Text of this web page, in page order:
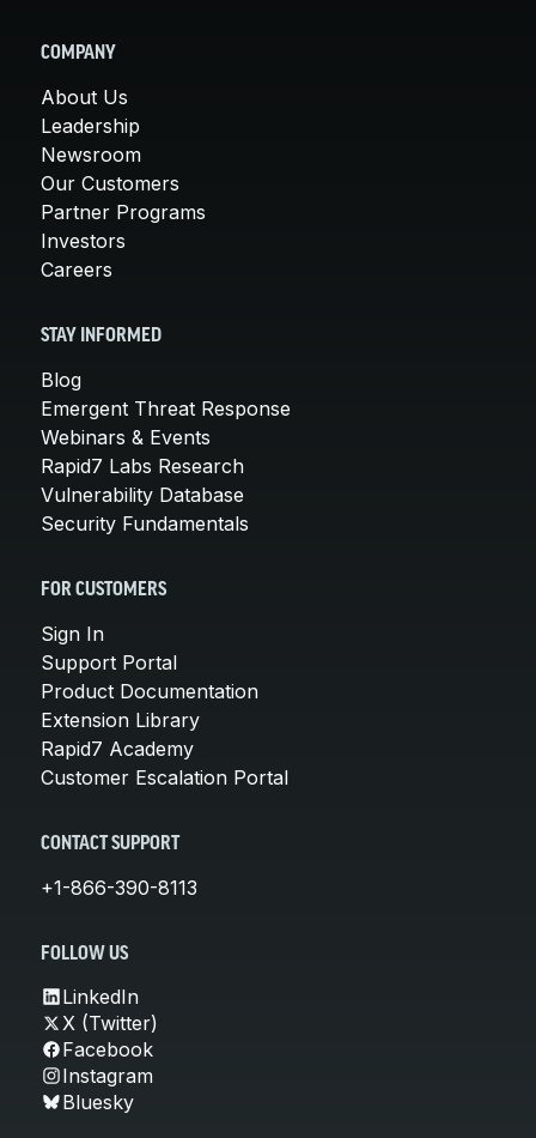
COMPANY
About Us
Leadership
Newsroom
Our Customers
Partner Programs
Investors
Careers
STAY INFORMED
Blog
Emergent Threat Response
Webinars & Events
Rapid7 Labs Research
Vulnerability Database
Security Fundamentals
FOR CUSTOMERS
Sign In
Support Portal
Product Documentation
Extension Library
Rapid7 Academy
Customer Escalation Portal
CONTACT SUPPORT
+1-866-390-8113
FOLLOW US
LinkedIn
X (Twitter)
Facebook
Instagram
Bluesky